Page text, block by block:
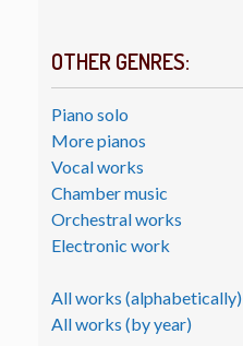
OTHER GENRES:
Piano solo
More pianos
Vocal works
Chamber music
Orchestral works
Electronic work
All works (alphabetically)
All works (by year)